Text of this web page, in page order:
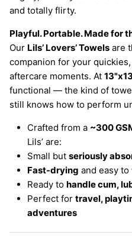
and totally flirty.
Playful. Portable. Made for
Our Lils’ Lovers’ Towels are
companion for your
aftercare moments. At
functional — the kind of
still knows how to perform
Crafted from a ~300
Lils’ are:
Small but seriously
Fast-drying and easy to
Ready to handle cum,
Perfect for travel,
adventures